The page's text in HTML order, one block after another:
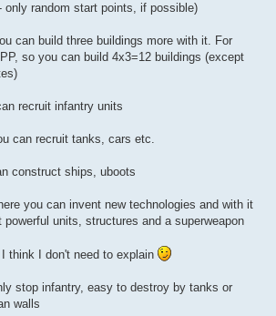
only random start points, if possible)
can build three buildings more with it. For
so you can build 4x3=12 buildings (except
recruit infantry units
can recruit tanks, cars etc.
construct ships, uboots
you can invent new technologies and with it
units, structures and a superweapon
think I don't need to explain
stop infantry, easy to destroy by tanks or
walls